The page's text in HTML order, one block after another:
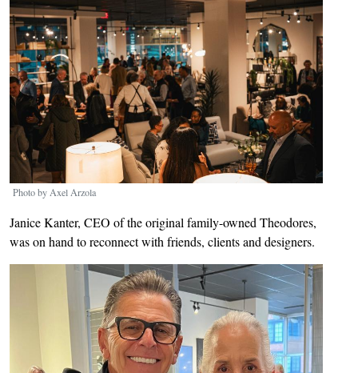
Photo by Axel Arzola
Janice Kanter, CEO of the original family-owned Theodores,
was on hand to reconnect with friends, clients and designers.